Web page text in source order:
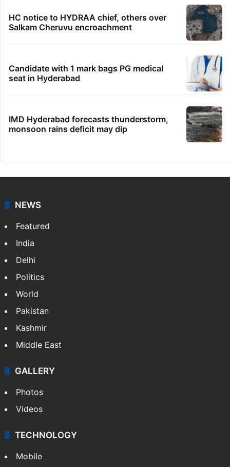
HC notice to HYDRAA chief, others over
Salkam Cheruvu encroachment
Candidate with 1 mark bags PG medical
seat in Hyderabad
IMD Hyderabad forecasts thunderstorm,
monsoon rains deficit may dip
NEWS
Featured
India
Delhi
Politics
World
Pakistan
Kashmir
Middle East
GALLERY
Photos
Videos
TECHNOLOGY
Mobile